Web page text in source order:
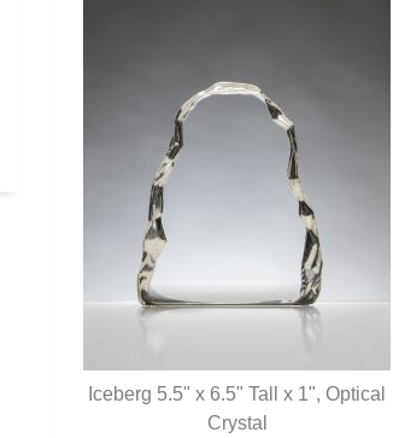
QUICK VIEW
Iceberg 5.5" x 6.5" Tall x 1", Optical
Crystal